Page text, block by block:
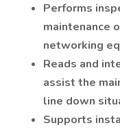
Performs
maintenance
networking
Reads and
assist the
line down
Supports